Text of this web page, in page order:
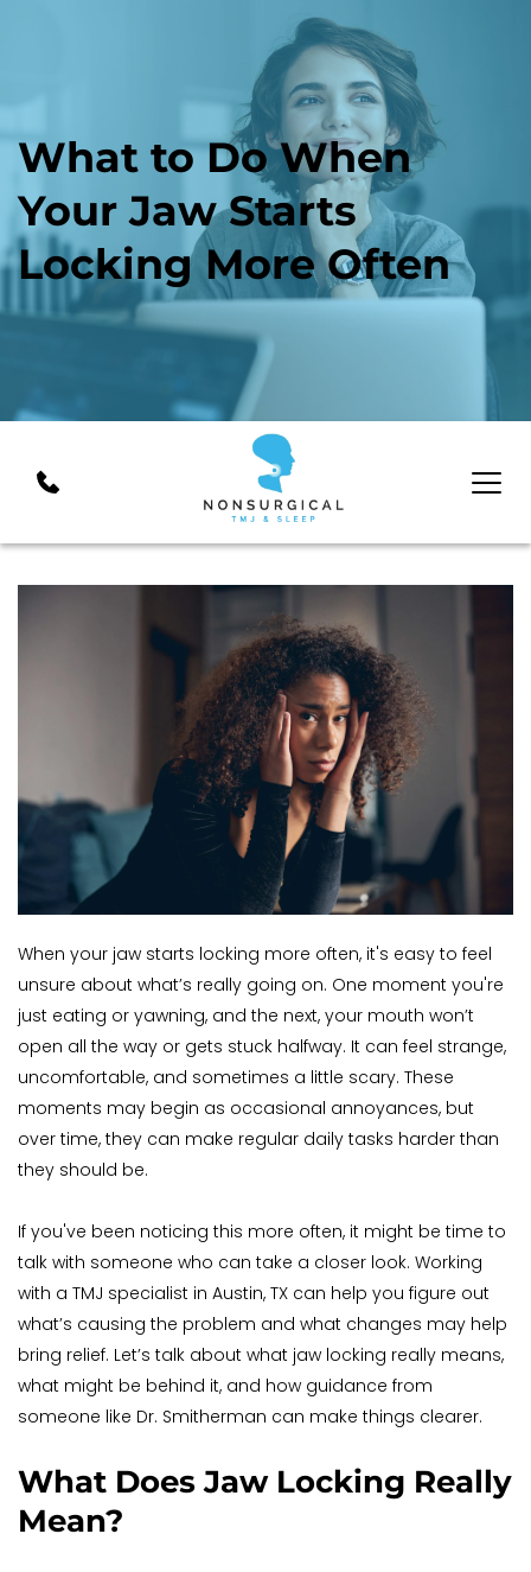
What to Do When
Your Jaw Starts
Locking More Often
When your jaw starts locking more often, it's easy to feel
unsure about what’s really going on. One moment you're
just eating or yawning, and the next, your mouth won’t
open all the way or gets stuck halfway. It can feel strange,
uncomfortable, and sometimes a little scary. These
moments may begin as occasional annoyances, but
over time, they can make regular daily tasks harder than
they should be.
If you've been noticing this more often, it might be time to
talk with someone who can take a closer look. Working
with a TMJ specialist in Austin, TX can help you figure out
what’s causing the problem and what changes may help
bring relief. Let’s talk about what jaw locking really means,
what might be behind it, and how guidance from
someone like Dr. Smitherman can make things clearer.
What Does Jaw Locking Really
Mean?